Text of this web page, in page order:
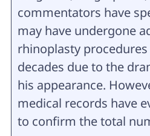
commentators have
may have undergone
rhinoplasty
decades due to the
his appearance.
medical records have
to confirm the total